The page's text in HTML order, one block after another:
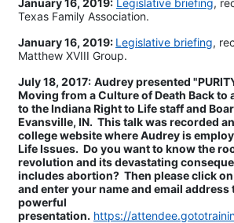
January 16, 2019: Legislative briefing,
Texas Family Association.
January 16, 2019: Legislative briefing,
Matthew XVIII Group.
July 18, 2017: Audrey presented
Moving from a Culture of Death Back to
to the Indiana Right to Life staff and
Evansville, IN. This talk was recorded
college website where Audrey is
Life Issues. Do you want to know the
revolution and its devastating
includes abortion? Then please click
and enter your name and email address
powerful
presentation. https://